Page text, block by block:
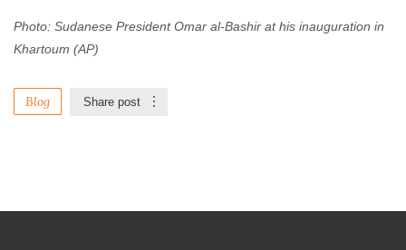
Photo: Sudanese President Omar al-Bashir at his inauguration in
Khartoum (AP)
Blog Share post